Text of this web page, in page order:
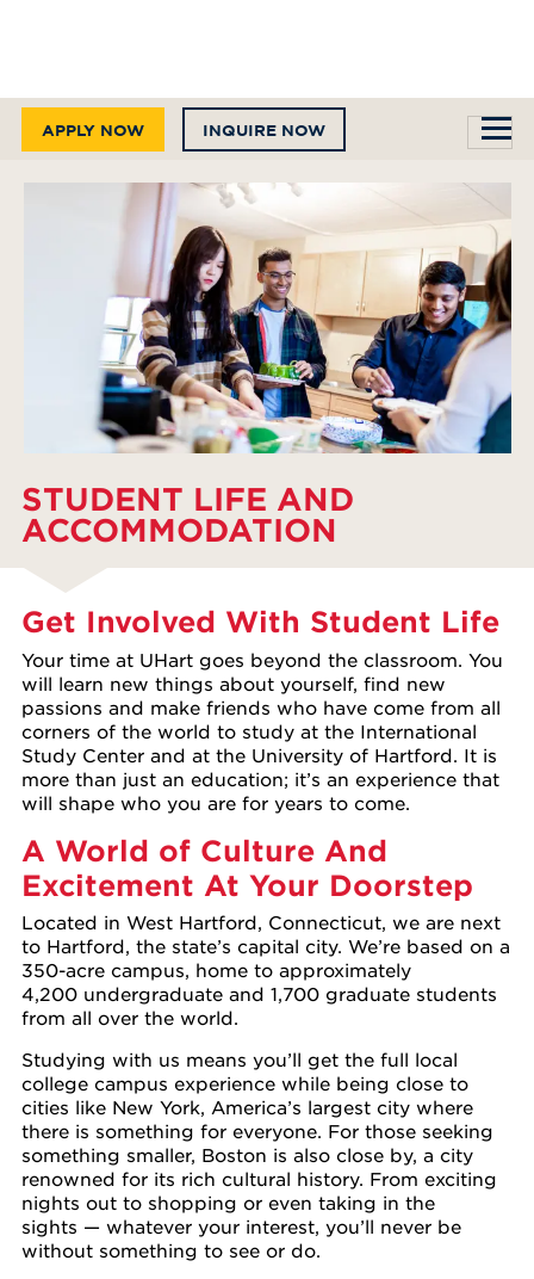
APPLY NOW INQUIRE NOW
STUDENT LIFE AND
ACCOMMODATION
Get Involved With Student Life
Your time at UHart goes beyond the classroom. You
will learn new things about yourself, find new
passions and make friends who have come from all
corners of the world to study at the International
Study Center and at the University of Hartford. It is
more than just an education; it’s an experience that
will shape who you are for years to come.
A World of Culture And
Excitement At Your Doorstep
Located in West Hartford, Connecticut, we are next
to Hartford, the state’s capital city. We’re based on a
350-acre campus, home to approximately
4,200 undergraduate and 1,700 graduate students
from all over the world.
Studying with us means you’ll get the full local
college campus experience while being close to
cities like New York, America’s largest city where
there is something for everyone. For those seeking
something smaller, Boston is also close by, a city
renowned for its rich cultural history. From exciting
nights out to shopping or even taking in the
sights — whatever your interest, you’ll never be
without something to see or do.